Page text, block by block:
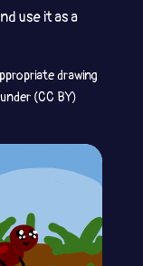
use it as a
drawing
(CC BY)